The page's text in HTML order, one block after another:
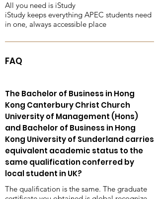
All you need is iStudy
iStudy keeps everything APEC students need
in one, always accessible place
FAQ
The Bachelor of Business in Hong
Kong Canterbury Christ Church
University of Management (Hons)
and Bachelor of Business in Hong
Kong University of Sunderland carries
equivalent academic status to the
same qualification conferred by
local student in UK?
The qualification is the same. The graduate